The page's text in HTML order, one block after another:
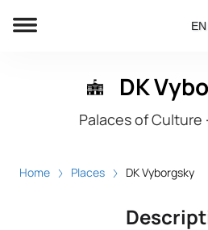
EN
DK
Palaces of Culture ·
Home Places DK Vyborgsky